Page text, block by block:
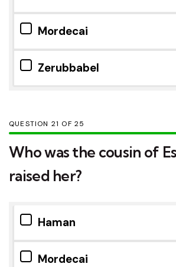
Mordecai
Zerubbabel
QUESTION OF25
Who was the cousin of
raised her?
Haman
Mordecai